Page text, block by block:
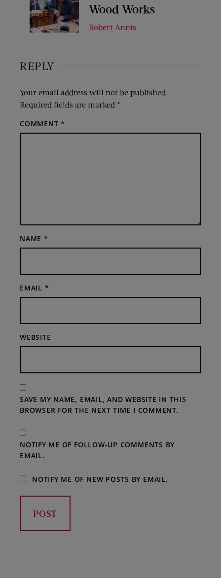
Wood Works
Robert Annis
REPLY
Your email address will not be published.
Required fields are marked *
COMMENT*
NAME *
EMAIL *
WEBSITE
SAVE MY NAME, EMAIL, AND WEBSITE IN THIS
BROWSER FOR THE NEXT TIME I COMMENT.
NOTIFY ME OF FOLLOW-UP COMMENTS BY
EMAIL.
NOTIFY ME OF NEW POSTS BY EMAIL.